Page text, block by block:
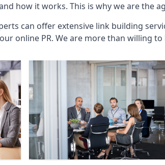
how it works. This is why we are the
can offer extensive link building
online PR. We are more than willing